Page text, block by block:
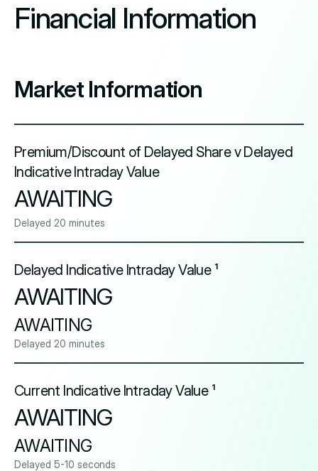
Financial Information
Market Information
Premium/Discount of Delayed Share v Delayed
Indicative Intraday Value
AWAITING
Delayed 20 minutes
Delayed Indicative Intraday Value ¹
AWAITING
AWAITING
Delayed 20 minutes
Current Indicative Intraday Value ¹
AWAITING
AWAITING
Delayed 5-10 seconds